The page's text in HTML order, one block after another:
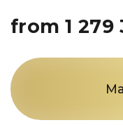
from 1 279